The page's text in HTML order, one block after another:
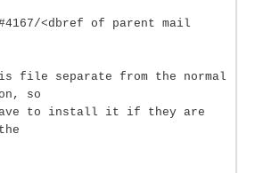
<dbref of parent mail
file separate from the normal
so
to install it if they are